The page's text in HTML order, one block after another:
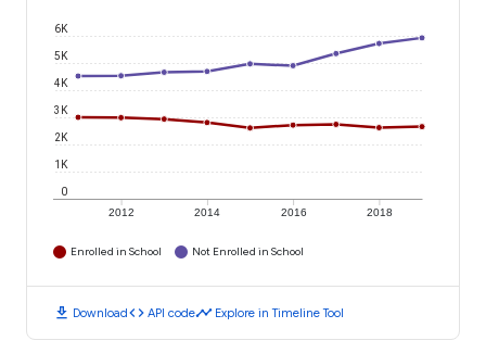
2012 2014 2016 2018
0
1K
2K
3K
4K
5K
6K
Enrolled in School Not Enrolled in School
download Downloadcode API codetimeline Explore in Timeline Tool